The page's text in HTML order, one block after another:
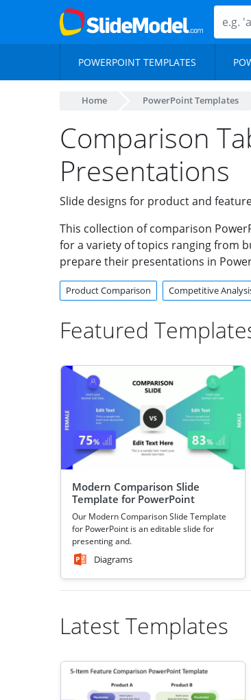
POWERPOINT TEMPLATES
Home PowerPoint Templates
Comparison
Presentations
Slide designs for product and
This collection of comparison
for a variety of topics ranging from
prepare their presentations in
Product Comparison Competitive
Featured
Modern Comparison Slide
Template for PowerPoint
Our Modern Comparison Slide Template
for PowerPoint is an editable slide for
presenting and.
Diagrams
Latest Templates